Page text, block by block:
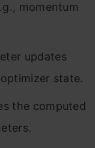
momentum
updates
state.
the computed